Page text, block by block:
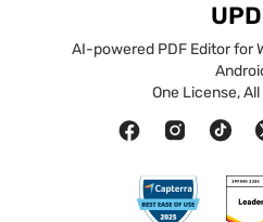
AI-powered PDF Editor for
One License,